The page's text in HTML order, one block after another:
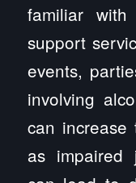
familiar
support
events,
involving
can increase
as impaired